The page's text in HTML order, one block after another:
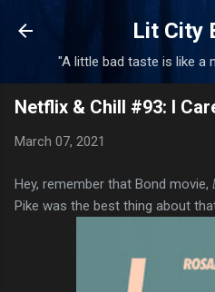
Skip to
Lit City
"A little bad taste is like a
Netflix & Chill #93: I
March 07, 2021
Hey, remember that Bond movie,
Pike was the best thing about